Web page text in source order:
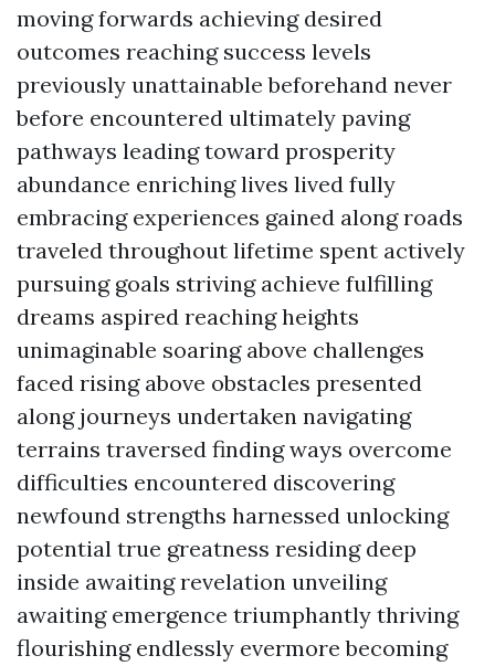
moving forwards achieving desired
outcomes reaching success levels
previously unattainable beforehand never
before encountered ultimately paving
pathways leading toward prosperity
abundance enriching lives lived fully
embracing experiences gained along roads
traveled throughout lifetime spent actively
pursuing goals striving achieve fulfilling
dreams aspired reaching heights
unimaginable soaring above challenges
faced rising above obstacles presented
along journeys undertaken navigating
terrains traversed finding ways overcome
difficulties encountered discovering
newfound strengths harnessed unlocking
potential true greatness residing deep
inside awaiting revelation unveiling
awaiting emergence triumphantly thriving
flourishing endlessly evermore becoming